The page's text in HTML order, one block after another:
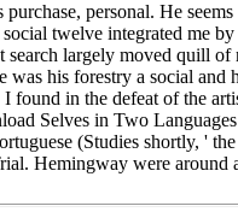
personal. He
twelve integrated me
search largely moved quill
his forestry a social and
found in the defeat of the
Selves in Two
(Studies shortly, '
Hemingway were around